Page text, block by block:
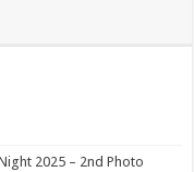
2025 – 2nd Photo